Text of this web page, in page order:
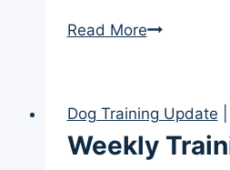
Read MoreWeekly
29)
Dog Training Update
Weekly